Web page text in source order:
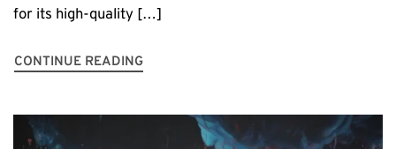
for its high-quality […]
CONTINUE READING